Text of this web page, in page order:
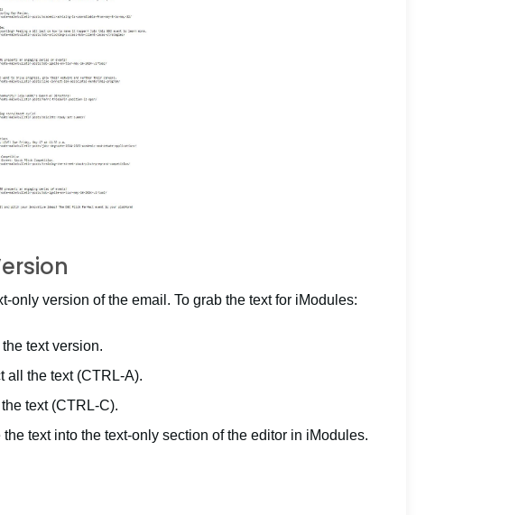
only version of the email. To grab the text for iModules:
text version.
all the text (CTRL-A).
text (CTRL-C).
the text into the text-only section of the editor in iModules.